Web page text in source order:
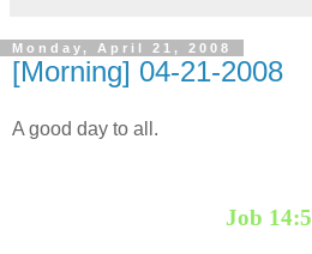
Monday, April 21, 2008
[Morning] 04-21-2008
A good day to all.
Job 14:5